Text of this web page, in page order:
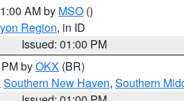
AM by MSO ()
Region, in ID
Issued: 01:00 PM
byOKX (BR)
Southern New Haven, Southern